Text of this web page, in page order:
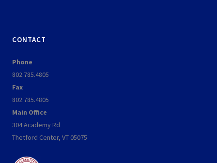
CONTACT
Phone
802.785.4805
Fax
802.785.4805
Main Office
304 Academy Rd
Thetford Center, VT 05075